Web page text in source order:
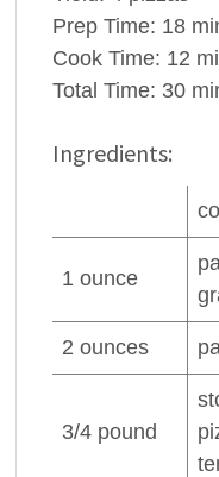
Prep Time: 18
Cook Time: 12
Total Time: 30
Ingredients:
1 ounce
2 ounces
3/4 pound